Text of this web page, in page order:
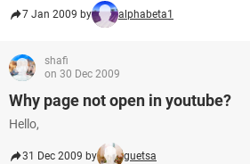
7 Jan 2009 by alphabeta1
shafi
on 30 Dec 2009
Why page not open in youtube?
Hello,
31 Dec 2009 by guetsa